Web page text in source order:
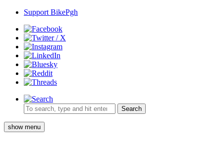
Support BikePgh
Search
show menu